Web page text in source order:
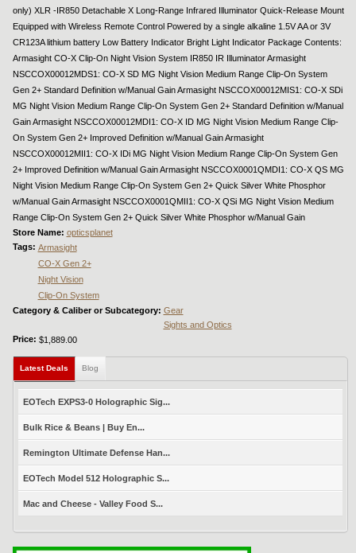
only) XLR -IR850 Detachable X Long-Range Infrared Illuminator Quick-Release Mount
Equipped with Wireless Remote Control Powered by a single alkaline 1.5V AA or 3V
CR123A lithium battery Low Battery Indicator Bright Light Indicator Package Contents:
Armasight CO-X Clip-On Night Vision System IR850 IR Illuminator Armasight
NSCCOX00012MDS1: CO-X SD MG Night Vision Medium Range Clip-On System
Gen 2+ Standard Definition w/Manual Gain Armasight NSCCOX00012MIS1: CO-X SDi
MG Night Vision Medium Range Clip-On System Gen 2+ Standard Definition w/Manual
Gain Armasight NSCCOX00012MDI1: CO-X ID MG Night Vision Medium Range Clip-
On System Gen 2+ Improved Definition w/Manual Gain Armasight
NSCCOX00012MII1: CO-X IDi MG Night Vision Medium Range Clip-On System Gen
2+ Improved Definition w/Manual Gain Armasight NSCCOX0001QMDI1: CO-X QS MG
Night Vision Medium Range Clip-On System Gen 2+ Quick Silver White Phosphor
w/Manual Gain Armasight NSCCOX0001QMII1: CO-X QSi MG Night Vision Medium
Range Clip-On System Gen 2+ Quick Silver White Phosphor w/Manual Gain
Store Name: opticsplanet
Tags: Armasight
CO-X Gen 2+
Night Vision
Clip-On System
Category & Caliber or Subcategory: Gear
Sights and Optics
Price: $1,889.00
Latest Deals (active tab)
Blog
EOTech EXPS3-0 Holographic Sig...
Bulk Rice & Beans | Buy En...
Remington Ultimate Defense Han...
EOTech Model 512 Holographic S...
Mac and Cheese - Valley Food S...